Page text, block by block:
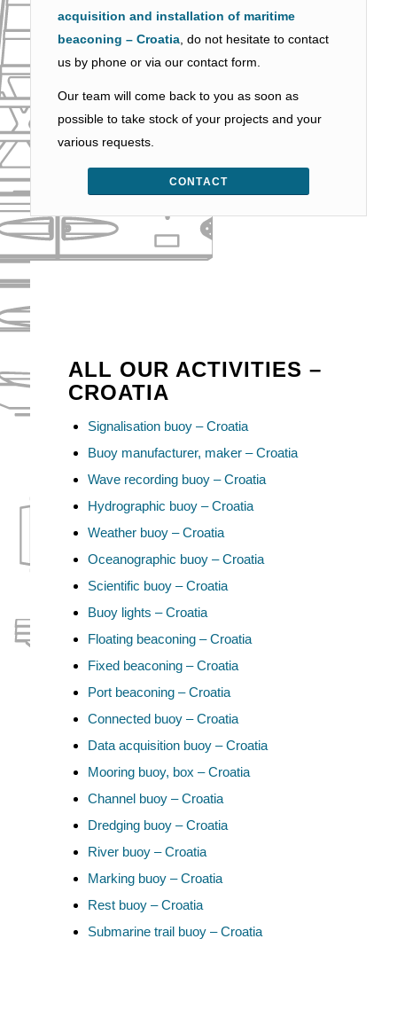
acquisition and installation of maritime
beaconing – Croatia, do not hesitate to contact
us by phone or via our contact form.
Our team will come back to you as soon as
possible to take stock of your projects and your
various requests.
CONTACT
ALL OUR ACTIVITIES –
CROATIA
Signalisation buoy – Croatia
Buoy manufacturer, maker – Croatia
Wave recording buoy – Croatia
Hydrographic buoy – Croatia
Weather buoy – Croatia
Oceanographic buoy – Croatia
Scientific buoy – Croatia
Buoy lights – Croatia
Floating beaconing – Croatia
Fixed beaconing – Croatia
Port beaconing – Croatia
Connected buoy – Croatia
Data acquisition buoy – Croatia
Mooring buoy, box – Croatia
Channel buoy – Croatia
Dredging buoy – Croatia
River buoy – Croatia
Marking buoy – Croatia
Rest buoy – Croatia
Submarine trail buoy – Croatia